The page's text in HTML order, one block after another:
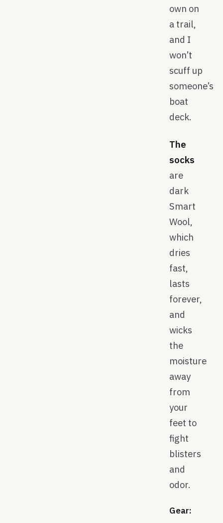
own on
a trail,
and I
won’t
scuff up
someone’s
boat
deck.
The
socks
are
dark
Smart
Wool,
which
dries
fast,
lasts
forever,
and
wicks
the
moisture
away
from
your
feet to
fight
blisters
and
odor.
Gear: